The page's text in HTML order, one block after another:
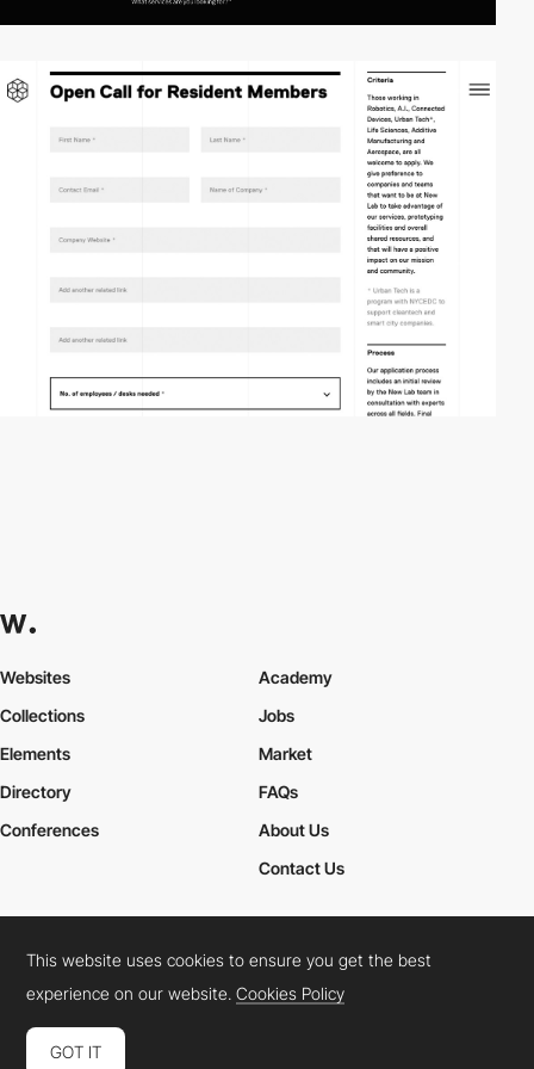
Websites
Collections
Elements
Academy
Jobs
Market
Directory
Conferences
FAQs
About Us
Contact Us
Cookies PolicyLegal TermsPrivacy Policy
Connect: InstagramLinkedInTwitterFacebookYouTube
This website uses cookies to ensure you get the best
experience on our website.Cookies Policy
GOT IT